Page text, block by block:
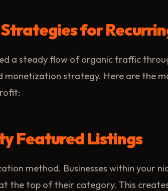
for
a steady flow of organic traffic
monetization strategy. Here are the
Featured Listings
method. Businesses within your
the top of their category. This